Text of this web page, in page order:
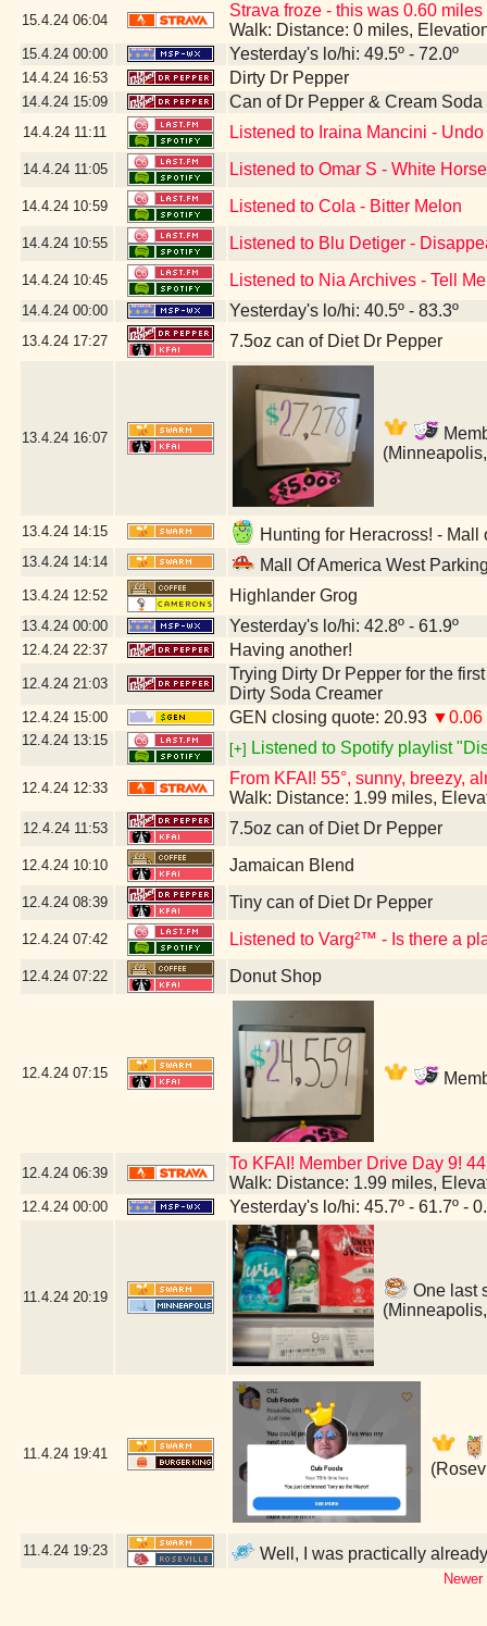
15.4.24 06:04
Strava froze - this was 0.60 miles
Walk: Distance: 0 miles,
15.4.24 00:00 Yesterday's lo/hi: 49.5º - 72.0º
14.4.24 16:53 Dirty Dr Pepper
14.4.24 15:09 Can of Dr Pepper & Cream
14.4.24 11:11 Listened to Iraina Mancini -
14.4.24 11:05 Listened to Omar S - White
14.4.24 10:59 Listened to Cola - Bitter Melon
14.4.24 10:55 Listened to Blu Detiger -
14.4.24 10:45 Listened to Nia Archives - Tell
14.4.24 00:00 Yesterday's lo/hi: 40.5º - 83.3º
13.4.24 17:27 7.5oz can of Diet Dr Pepper
13.4.24 16:07
13.4.24 14:15 Hunting for Heracross! -
13.4.24 14:14 Mall Of America West
13.4.24 12:52 Highlander Grog
13.4.24 00:00 Yesterday's lo/hi: 42.8º - 61.9º
12.4.24 22:37 Having another!
12.4.24 21:03
Trying Dirty Dr Pepper for the
Dirty Soda Creamer
12.4.24 15:00 GEN closing quote: 20.93 ▼0.06
12.4.24 13:15
[+] Listened to Spotify playlist
12.4.24 12:33
From KFAI! 55°, sunny, breezy,
Walk: Distance: 1.99 miles,
12.4.24 11:53 7.5oz can of Diet Dr Pepper
12.4.24 10:10 Jamaican Blend
12.4.24 08:39 Tiny can of Diet Dr Pepper
12.4.24 07:42 Listened to Varg²™ - Is there a
12.4.24 07:22 Donut Shop
12.4.24 07:15
12.4.24 06:39
To KFAI! Member Drive Day 9!
Walk: Distance: 1.99 miles,
12.4.24 00:00 Yesterday's lo/hi: 45.7º - 61.7º -
11.4.24 20:19
One last
11.4.24 19:41
11.4.24 19:23 Well, I was practically